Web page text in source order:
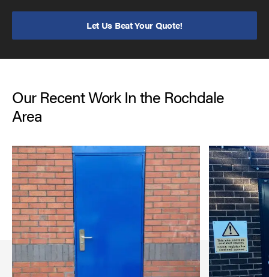
Let Us Beat Your Quote!
Our Recent Work In the Rochdale
Area